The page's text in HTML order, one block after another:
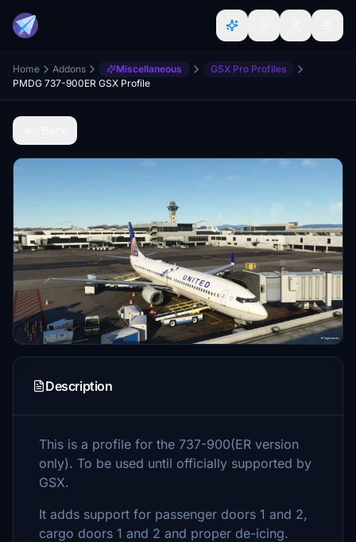
Home Addons Miscellaneous
GSX Pro Profiles
PMDG 737-900ER GSX Profile
Description
This is a profile for the 737-900(ER version
only). To be used until officially supported by
GSX.
It adds support for passenger doors 1 and 2,
cargo doors 1 and 2 and proper de-icing.